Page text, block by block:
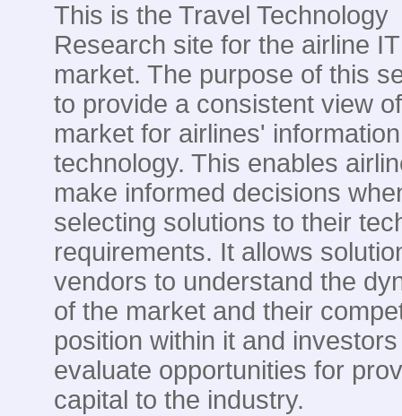
This is the Travel Technology
Research site for the airline IT
market. The purpose of this
to provide a consistent view
market for airlines' information
technology. This enables
make informed decisions
selecting solutions to their
requirements. It allows
vendors to understand the
of the market and their
position within it and
evaluate opportunities for
capital to the industry.